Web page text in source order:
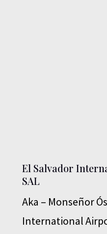
El Salvador
SAL
Aka – Monseñor
International